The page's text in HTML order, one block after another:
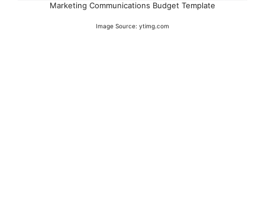
Marketing Communications Budget Template
Image Source: ytimg.com